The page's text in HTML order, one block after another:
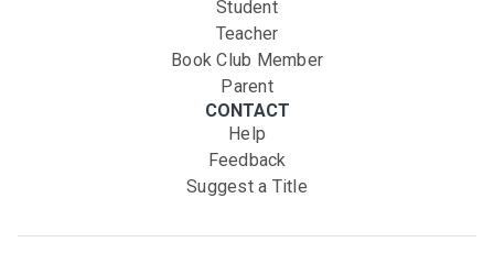
Student
Teacher
Book Club Member
Parent
CONTACT
Help
Feedback
Suggest a Title